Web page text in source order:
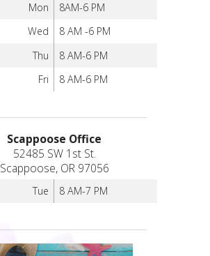
Mon
8AM-6 PM
Wed
8 AM -6 PM
Thu
8 AM-6 PM
Fri
8 AM-6 PM
Scappoose Office
52485 SW 1st St.
Scappoose, OR 97056
Tue 8 AM-7 PM